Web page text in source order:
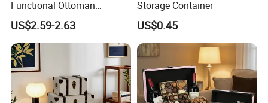
Functional Ottoman
Footrest & Seatable Cube,
Cotton Linen Fabric,
Handles
US$2.59-2.63
Storage Container
US$0.45